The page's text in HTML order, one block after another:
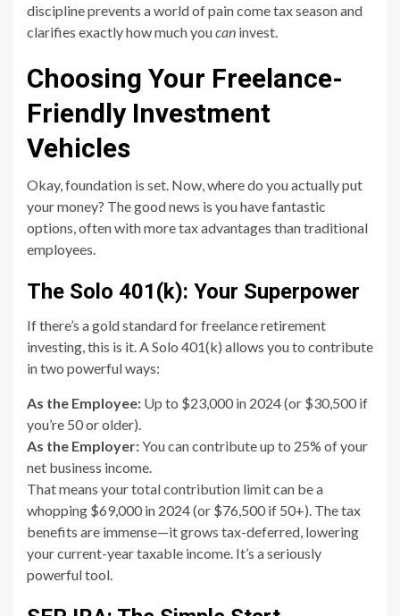
discipline prevents a world of pain come tax season and
clarifies exactly how much youcan invest.
Choosing Your Freelance-
Friendly Investment
Vehicles
Okay, foundation is set. Now, where do you actually put
your money? The good news is you have fantastic
options, often with more tax advantages than traditional
employees.
The Solo 401(k): Your Superpower
If there’s a gold standard for freelance retirement
investing, this is it. A Solo 401(k) allows you to contribute
in two powerful ways:
As the Employee: Up to $23,000 in 2024 (or $30,500 if
you’re 50 or older).
As the Employer:You can contribute up to 25% of your
net business income.
That means your total contribution limit can be a
whopping $69,000 in 2024 (or $76,500 if 50+). The tax
benefits are immense—it grows tax-deferred, lowering
your current-year taxable income. It’s a seriously
powerful tool.